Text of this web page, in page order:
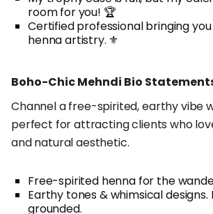
room for you! 🏆
Certified professional bringing
henna artistry. ⚜️
Boho-Chic Mehndi Bio
Channel a free-spirited, earthy vibe
perfect for attracting clients who
and natural aesthetic.
Free-spirited henna for the
Earthy tones & whimsical designs.
grounded.